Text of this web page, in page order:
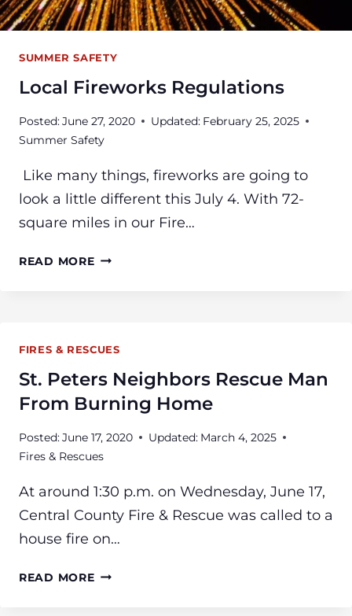
SUMMER SAFETY
Local Fireworks Regulations
Posted:June 27, 2020 Updated: February 25, 2025
Summer Safety
Like many things, fireworks are going to
look a little different this July 4. With 72-
square miles in our Fire…
READ MORELOCAL
FIRES & RESCUES
St. Peters Neighbors Rescue Man
From Burning Home
Posted:June 17, 2020 Updated: March 4, 2025
Fires & Rescues
At around 1:30 p.m. on Wednesday, June 17,
Central County Fire & Rescue was called to a
house fire on…
READ MOREST.